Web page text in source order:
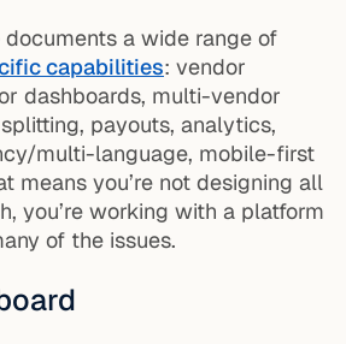
a wide range of
capabilities: vendor
dashboards, multi-vendor
payouts, analytics,
multi-language, mobile-first
means you’re not designing all
you’re working with a platform
of the issues.